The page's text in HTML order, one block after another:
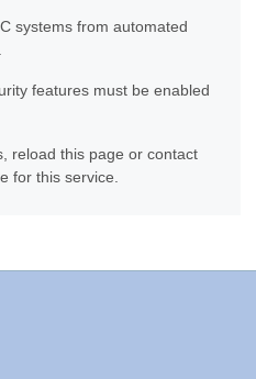
systems from automated
features must be enabled
reload this page or contact
for this service.